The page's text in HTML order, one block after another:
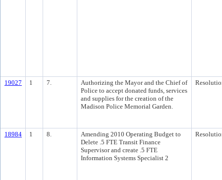
19027 1 7.
Authorizing the Mayor and the Chief of
Police to accept donated funds, services
and supplies for the creation of the
Madison Police Memorial Garden.
18984 1 8.
Amending 2010 Operating Budget to
Delete .5 FTE Transit Finance
Supervisor and create .5 FTE
Information Systems Specialist 2